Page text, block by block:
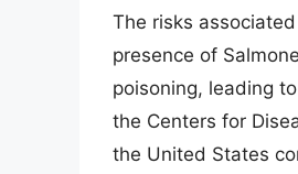
The risks
presence of
poisoning, leading
the Centers for
the United States